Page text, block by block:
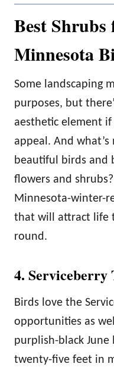
Best
Minnesota
Some landscaping
purposes, but
aesthetic element
appeal. And
beautiful birds and
flowers and
Minnesota-winter-
that will attract life
round.
4. Serviceberry
Birds love the
opportunities as
purplish-black
twenty-five feet in